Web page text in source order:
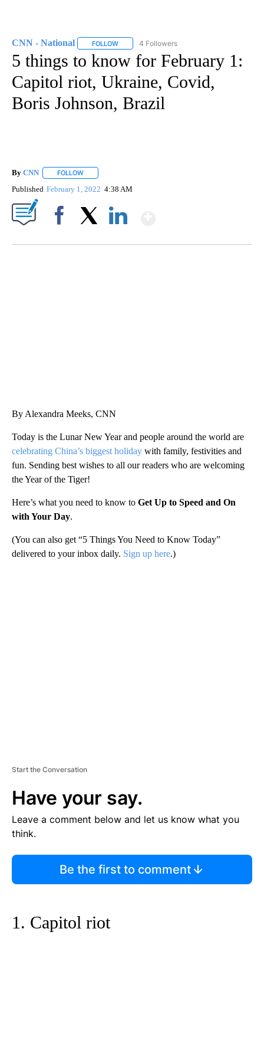
CNN - National FOLLOW FOLLOW "CNN - NATIONAL" TO RECEIVE
4 Followers
5 things to know for February 1:
Capitol riot, Ukraine, Covid,
Boris Johnson, Brazil
By CNN FOLLOW
Published February 1, 2022 4:38 AM
By Alexandra Meeks, CNN
Today is the Lunar New Year and people around the world are
celebrating China’s biggest holiday with family, festivities and
fun. Sending best wishes to all our readers who are welcoming
the Year of the Tiger!
Here’s what you need to know to Get Up to Speed and On
with Your Day.
(You can also get “5 Things You Need to Know Today”
delivered to your inbox daily. Sign up here.)
Start the Conversation
Have your say.
Leave a comment below and let us know what you
think.
Be the first to comment
1. Capitol riot